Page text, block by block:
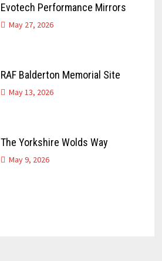
Evotech Performance Mirrors
May 27, 2026
RAF Balderton Memorial Site
May 13, 2026
The Yorkshire Wolds Way
May 9, 2026